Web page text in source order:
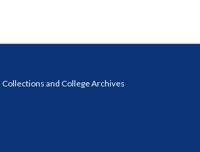
and College Archives